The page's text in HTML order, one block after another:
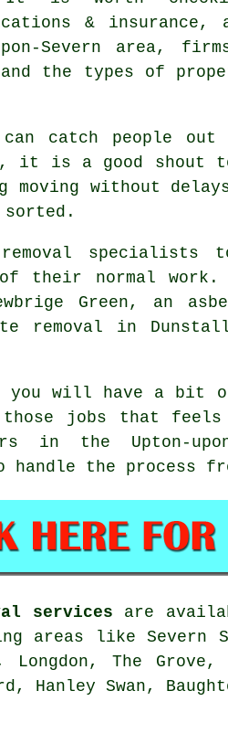
&
Severn area,
the types of
can catch people
it is a good
without
specialists to
their normal work.
Green, an
removal in
you will have a
jobs that
in the Upton-
handle the process
services are
areas like Severn
The
Swan,